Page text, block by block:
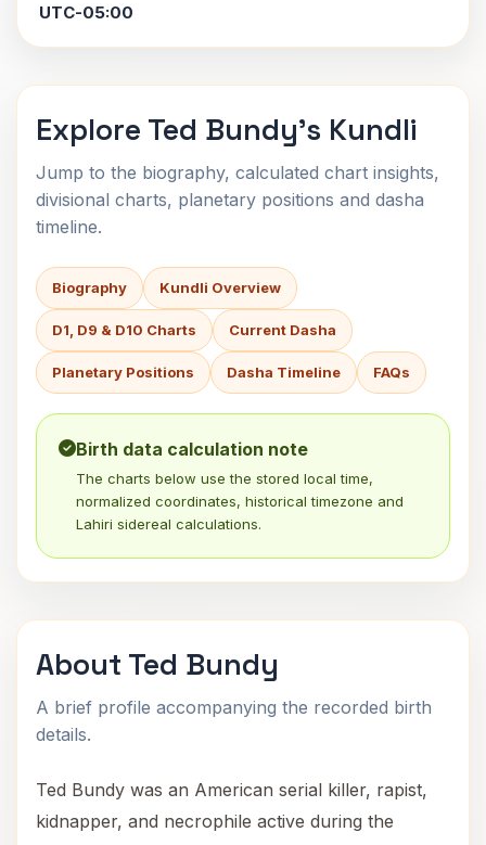
UTC-05:00
Explore Ted Bundy's Kundli
Jump to the biography, calculated chart insights,
divisional charts, planetary positions and dasha
timeline.
Biography Kundli Overview
D1, D9 & D10 Charts Current Dasha
Planetary Positions Dasha Timeline FAQs
Birth data calculation note
The charts below use the stored local time,
normalized coordinates, historical timezone and
Lahiri sidereal calculations.
About Ted Bundy
A brief profile accompanying the recorded birth
details.
Ted Bundy was an American serial killer, rapist,
kidnapper, and necrophile active during the